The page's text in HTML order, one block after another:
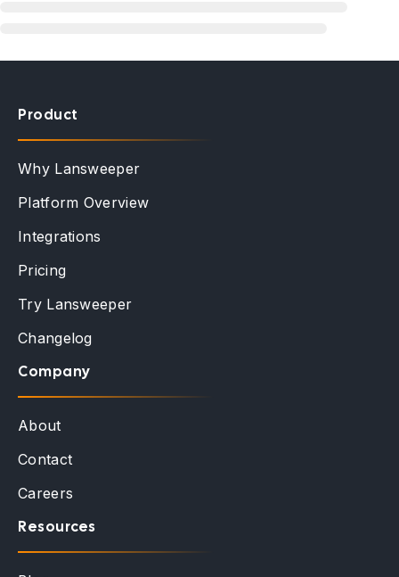
Product
Why Lansweeper
Platform Overview
Integrations
Pricing
Try Lansweeper
Changelog
Company
About
Contact
Careers
Resources